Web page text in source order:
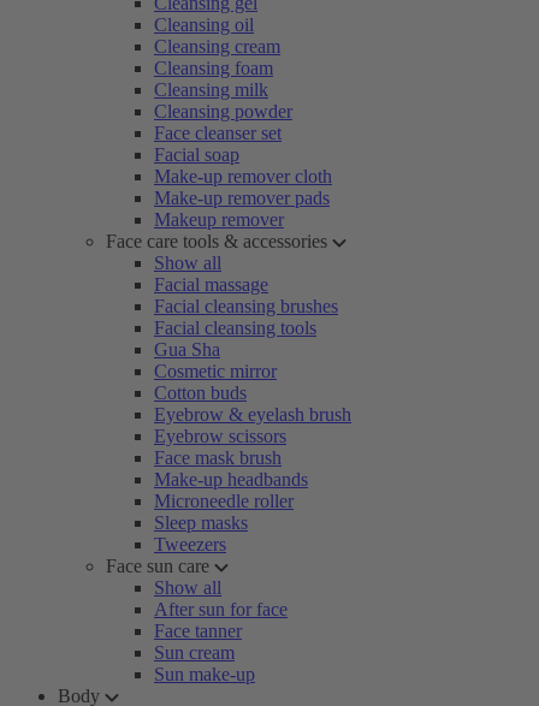
Cleansing oil
Cleansing cream
Cleansing foam
Cleansing milk
Cleansing powder
Face cleanser set
Facial soap
Make-up remover cloth
Make-up remover pads
Makeup remover
Face care tools & accessories
Show all
Facial massage
Facial cleansing brushes
Facial cleansing tools
Gua Sha
Cosmetic mirror
Cotton buds
Eyebrow & eyelash brush
Eyebrow scissors
Face mask brush
Make-up headbands
Microneedle roller
Sleep masks
Tweezers
Face sun care
Show all
After sun for face
Face tanner
Sun cream
Sun make-up
Body